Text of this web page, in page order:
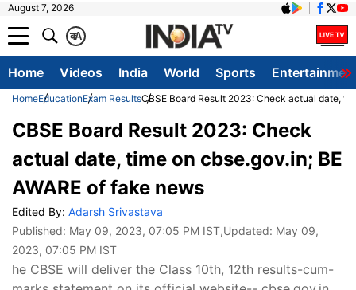
August 7, 2026
A
क
Home Videos India World Sports
HomeEducationExam ResultsCBSE Board Result 2023: Check actual date,
CBSE Board Result 2023: Check
actual date, time on cbse.gov.in; BE
AWARE of fake news
Edited By: Adarsh Srivastava
Published: May 09, 2023, 07:05 PM IST,Updated: May 09,
2023, 07:05 PM IST
he CBSE will deliver the Class 10th, 12th results-cum-